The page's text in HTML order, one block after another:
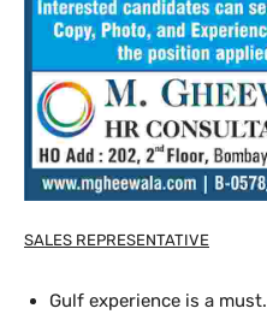
SALES REPRESENTATIVE
Gulf experience is a must.